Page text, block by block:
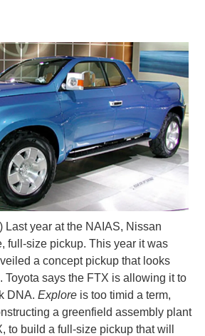
Last year at the NAIAS, Nissan
full-size pickup. This year it was
a concept pickup that looks
Toyota says the FTX is allowing it to
DNA. Explore is too timid a term,
a greenfield assembly plant
to build a full-size pickup that will